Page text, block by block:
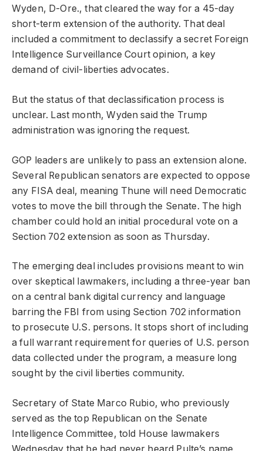
Wyden, D-Ore., that cleared the way for a 45-day
short-term extension of the authority. That deal
included a commitment to declassify a secret Foreign
Intelligence Surveillance Court opinion, a key
demand of civil-liberties advocates.
But the status of that declassification process is
unclear. Last month, Wyden said the Trump
administration was ignoring the request.
GOP leaders are unlikely to pass an extension alone.
Several Republican senators are expected to oppose
any FISA deal, meaning Thune will need Democratic
votes to move the bill through the Senate. The high
chamber could hold an initial procedural vote on a
Section 702 extension as soon as Thursday.
The emerging deal includes provisions meant to win
over skeptical lawmakers, including a three-year ban
on a central bank digital currency and language
barring the FBI from using Section 702 information
to prosecute U.S. persons. It stops short of including
a full warrant requirement for queries of U.S. person
data collected under the program, a measure long
sought by the civil liberties community.
Secretary of State Marco Rubio, who previously
served as the top Republican on the Senate
Intelligence Committee, told House lawmakers
Wednesday that he had never heard Pulte’s name